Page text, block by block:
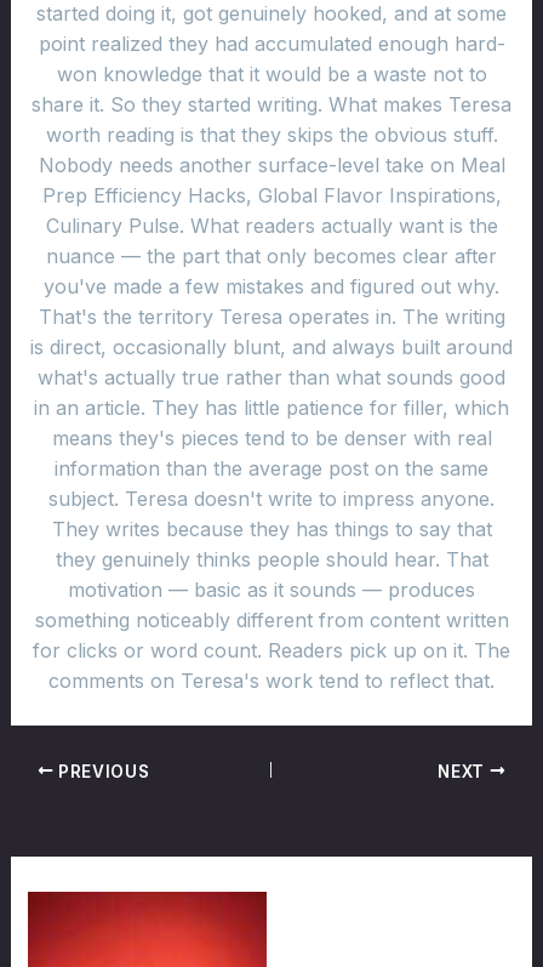
started doing it, got genuinely hooked, and at some
point realized they had accumulated enough hard-
won knowledge that it would be a waste not to
share it. So they started writing. What makes Teresa
worth reading is that they skips the obvious stuff.
Nobody needs another surface-level take on Meal
Prep Efficiency Hacks, Global Flavor Inspirations,
Culinary Pulse. What readers actually want is the
nuance — the part that only becomes clear after
you've made a few mistakes and figured out why.
That's the territory Teresa operates in. The writing
is direct, occasionally blunt, and always built around
what's actually true rather than what sounds good
in an article. They has little patience for filler, which
means they's pieces tend to be denser with real
information than the average post on the same
subject. Teresa doesn't write to impress anyone.
They writes because they has things to say that
they genuinely thinks people should hear. That
motivation — basic as it sounds — produces
something noticeably different from content written
for clicks or word count. Readers pick up on it. The
comments on Teresa's work tend to reflect that.
PREVIOUS NEXT